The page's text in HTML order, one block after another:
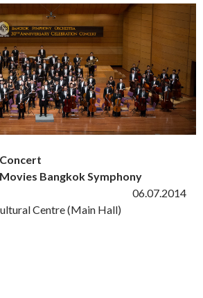
MUSIC Concert
Bangkok Symphony
Centre (Main Hall)